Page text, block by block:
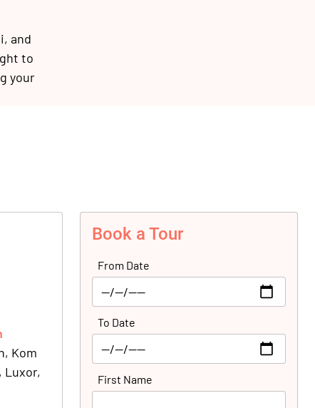
and
to
your
Kom
Luxor,
Book a Tour
From Date
To Date
First Name